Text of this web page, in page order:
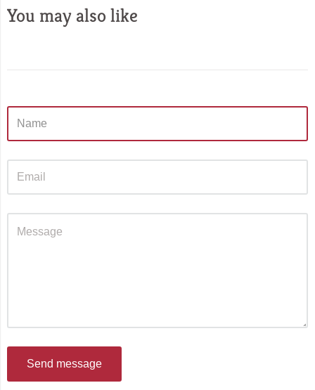
You may also like
Send message